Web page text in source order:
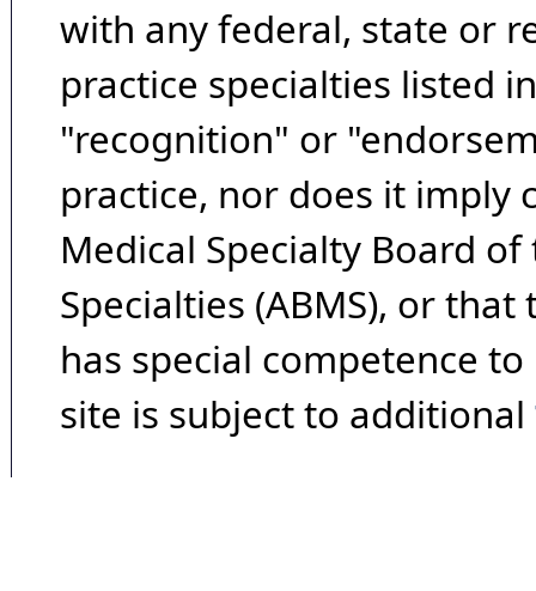
with any federal, state or
practice specialties listed
"recognition" or
practice, nor does it imply
Medical Specialty Board
Specialties (ABMS), or
has special competence
site is subject to additional